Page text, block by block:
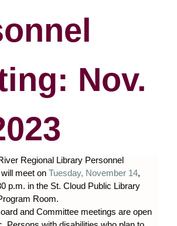
Nov.
Regional Library Personnel
meet on Tuesday, November 14,
p.m. in the St. Cloud Public Library
Room.
and Committee meetings are open